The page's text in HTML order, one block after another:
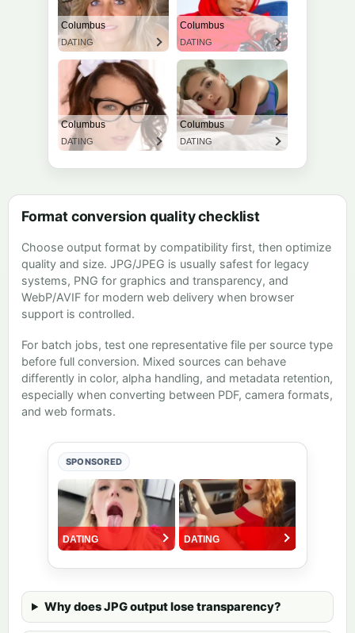
Format conversion quality checklist
Choose output format by compatibility first, then optimize
quality and size. JPG/JPEG is usually safest for legacy
systems, PNG for graphics and transparency, and
WebP/AVIF for modern web delivery when browser
support is controlled.
For batch jobs, test one representative file per source type
before full conversion. Mixed sources can behave
differently in color, alpha handling, and metadata retention,
especially when converting between PDF, camera formats,
and web formats.
SPONSORED
Why does JPG output lose transparency?